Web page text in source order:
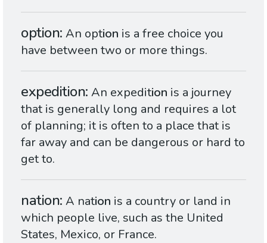
option An option is a free choice you
have between two or more things.
expedition An expedition is a journey
that is generally long and requires a lot
of planning; it is often to a place that is
far away and can be dangerous or hard to
get to.
nation A nation is a country or land in
which people live, such as the United
States, Mexico, or France.